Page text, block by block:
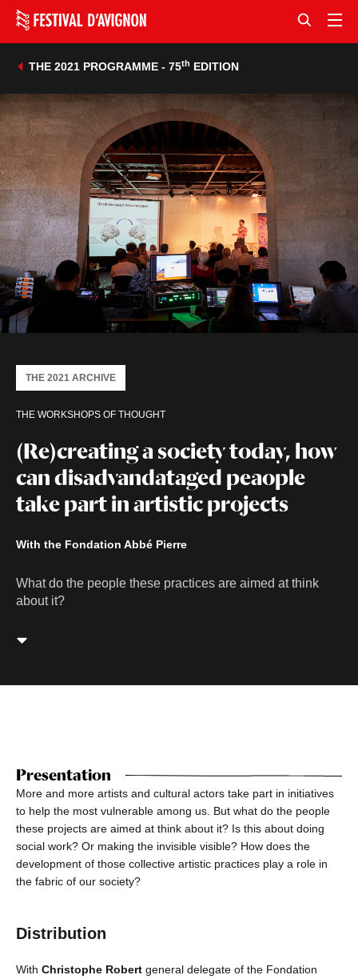
THE 2021 PROGRAMME - 75th EDITION
(Re)creating a society today, how
can disadvandataged peaople
take part in artistic projects
THE WORKSHOPS OF THOUGHT
THE 2021 ARCHIVE
With the Fondation Abbé Pierre
What do the people these practices are aimed at think
about it?
Presentation
More and more artists and cultural actors take part in initiatives
to help the most vulnerable among us. But what do the people
these projects are aimed at think about it? Is this about doing
social work? Or making the invisible visible? How does the
development of those collective artistic practices play a role in
the fabric of our society?
Distribution
With Christophe Robert general delegate of the Fondation